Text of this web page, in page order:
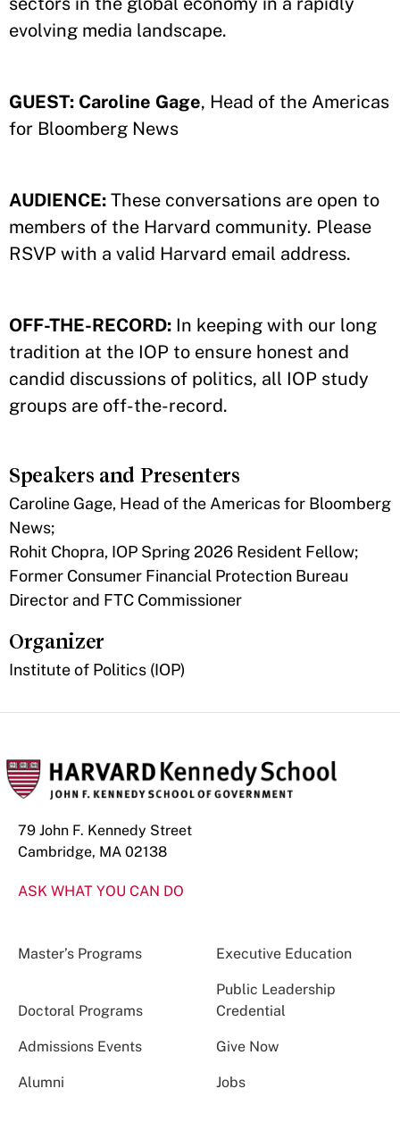
evolving media landscape.
GUEST: Caroline Gage, Head of the Americas
for Bloomberg News
AUDIENCE: These conversations are open to
members of the Harvard community. Please
RSVP with a valid Harvard email address.
OFF-THE-RECORD: In keeping with our long
tradition at the IOP to ensure honest and
candid discussions of politics, all IOP study
groups are off-the-record.
Speakers and Presenters
Caroline Gage, Head of the Americas for Bloomberg
News;
Rohit Chopra, IOP Spring 2026 Resident Fellow;
Former Consumer Financial Protection Bureau
Director and FTC Commissioner
Organizer
Institute of Politics (IOP)
79 John F. Kennedy Street
Cambridge, MA 02138
ASK WHAT YOU CAN DO
Master’s Programs Executive Education
Doctoral Programs
Public Leadership
Credential
Admissions Events Give Now
Alumni Jobs